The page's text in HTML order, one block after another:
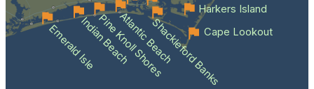
Emerald IsleIndian Beach
Pine Knoll Shores
Atlantic BeachShackleford BanksCape Lookout
Harkers Island